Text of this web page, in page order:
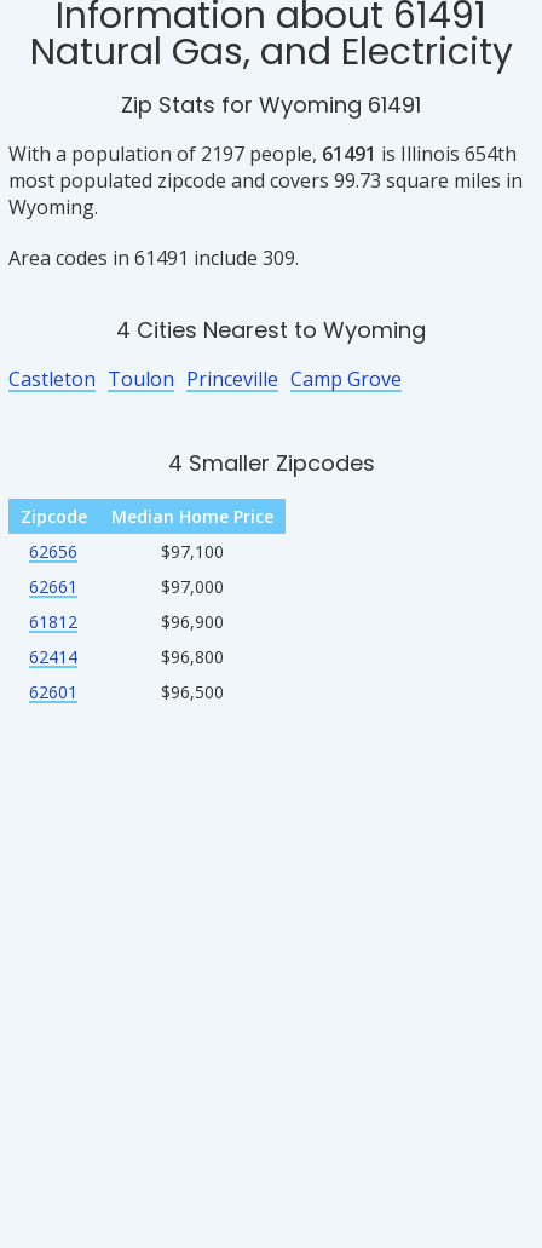
Information about 61491
Natural Gas, and Electricity
Zip Stats for Wyoming 61491
With a population of 2197 people, 61491 is Illinois 654th
most populated zipcode and covers 99.73 square miles in
Wyoming.
Area codes in 61491 include 309.
4 Cities Nearest to Wyoming
Castleton Toulon Princeville Camp Grove
4 Smaller Zipcodes
Zipcode
Median Home Price
62656
$97,100
62661
$97,000
61812
$96,900
62414
$96,800
62601
$96,500